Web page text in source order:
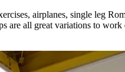
airplanes, single leg
are all great variations to